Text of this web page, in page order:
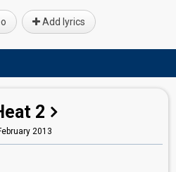
Add lyrics
2
2013